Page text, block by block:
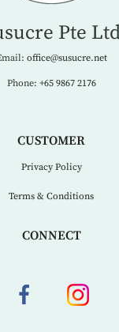
Pte
office@susucre.net
Phone: +65 9867 2176
CUSTOMER
Privacy Policy
Terms & Conditions
CONNECT